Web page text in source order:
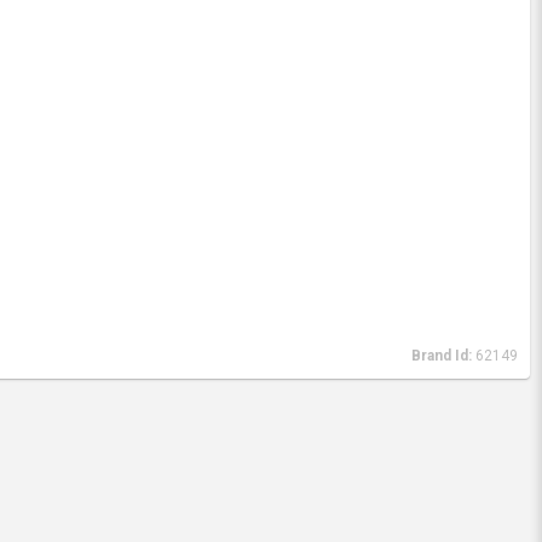
Brand Id: 62149